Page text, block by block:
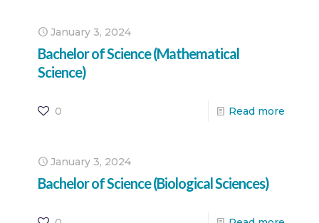
January 3, 2024
Bachelor of Science (Mathematical
Science)
0 Read more
January 3, 2024
Bachelor of Science (Biological Sciences)